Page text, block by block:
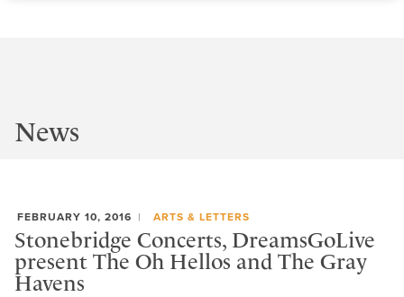
News
FEBRUARY 10, 2016 ARTS & LETTERS
Stonebridge Concerts, DreamsGoLive
present The Oh Hellos and The Gray
Havens